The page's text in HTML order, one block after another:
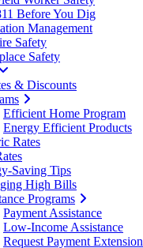
Before You Dig
Management
Safety
Safety
& Discounts
Efficient Home Program
Energy Efficient Products
Rates
Saving Tips
High Bills
Programs
Payment Assistance
Low-Income Assistance
Request Payment Extension